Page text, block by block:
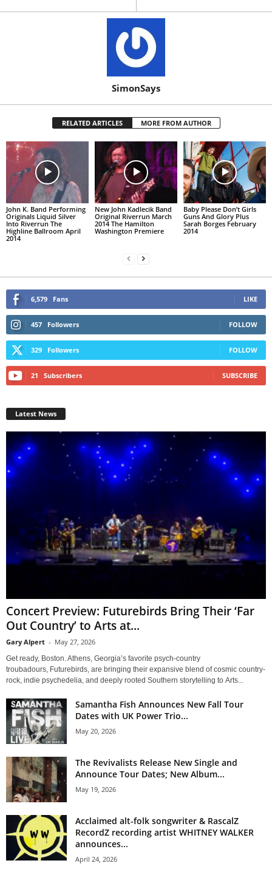
SimonSays
RELATED ARTICLES MORE FROM AUTHOR
John K. Band Performing
Originals Liquid Silver
Into Riverrun The
Highline Ballroom April
2014
New John Kadlecik Band
Original Riverrun March
2014 The Hamilton
Washington Premiere
Baby Please Don’t Girls
Guns And Glory Plus
Sarah Borges February
2014
6,579 Fans LIKE
457 Followers FOLLOW
329 Followers FOLLOW
21 Subscribers SUBSCRIBE
Latest News
Concert Preview: Futurebirds Bring Their ‘Far
Out Country’ to Arts at...
Gary Alpert - May 27, 2026
Get ready, Boston. Athens, Georgia’s favorite psych-country
troubadours, Futurebirds, are bringing their expansive blend of cosmic country-
rock, indie psychedelia, and deeply rooted Southern storytelling to Arts...
Samantha Fish Announces New Fall Tour
Dates with UK Power Trio...
May 20, 2026
The Revivalists Release New Single and
Announce Tour Dates; New Album...
May 19, 2026
Acclaimed alt-folk songwriter & RascalZ
RecordZ recording artist WHITNEY WALKER
announces...
April 24, 2026